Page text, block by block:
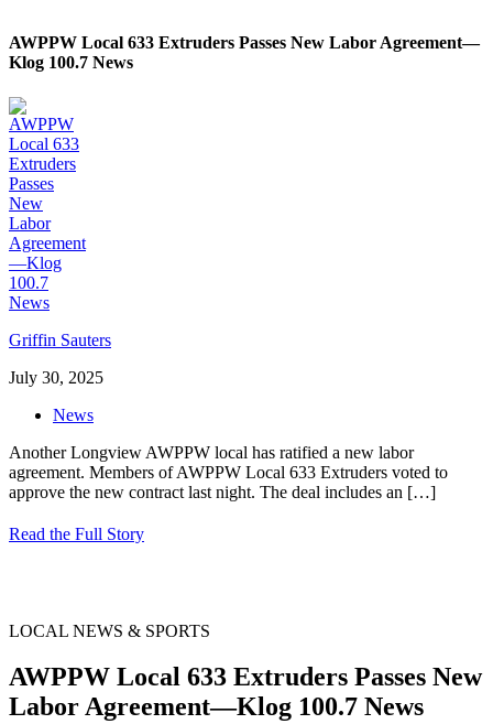
AWPPW Local 633 Extruders Passes New Labor Agreement—
Klog 100.7 News
Griffin Sauters
July 30, 2025
News
Another Longview AWPPW local has ratified a new labor
agreement. Members of AWPPW Local 633 Extruders voted to
approve the new contract last night. The deal includes an […]
Read the Full Story
LOCAL NEWS & SPORTS
AWPPW Local 633 Extruders Passes New
Labor Agreement—Klog 100.7 News